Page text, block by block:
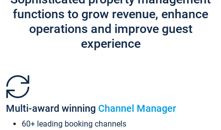
functions to grow revenue, enhance
operations and improve guest
experience
Multi-award winning Channel Manager
60+ leading booking channels